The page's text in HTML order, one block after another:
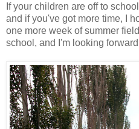
If your children are off to
and if you've got more time, I
one more week of summer
school, and I'm looking